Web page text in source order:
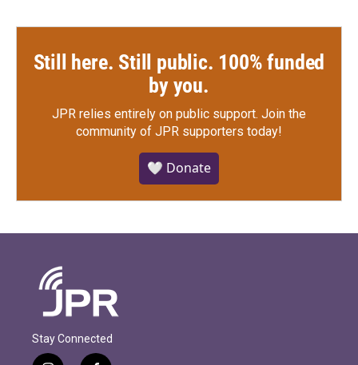
Still here. Still public. 100% funded
by you.
JPR relies entirely on public support. Join the
community of JPR supporters today!
🤍 Donate
Stay Connected